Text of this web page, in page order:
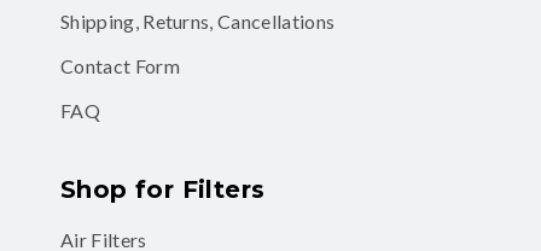
Shipping, Returns, Cancellations
Contact Form
FAQ
Shop for Filters
Air Filters